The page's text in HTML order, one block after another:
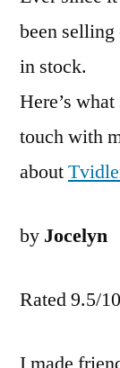
been selling
in stock.
Here’s
touch with
about
by Jocelyn
Rated 9.5/